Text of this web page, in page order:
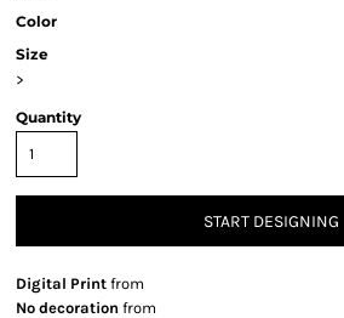
Color
Size
>
Quantity
START DESIGNING
Digital Print from
No decoration from